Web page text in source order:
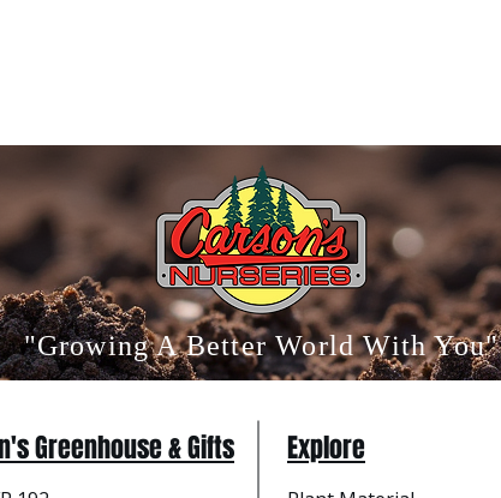
"Growing A Better World With You"
Greenhouse & Gifts Explore